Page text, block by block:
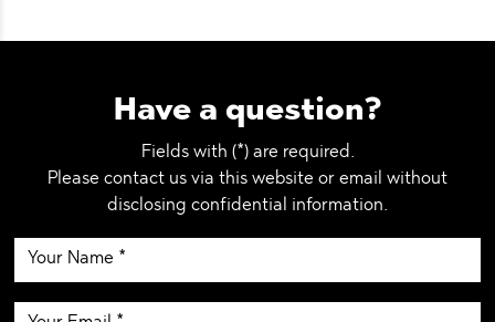
Have a question?
Fields with (*) are required.
Please contact us via this website or email without
disclosing confidential information.